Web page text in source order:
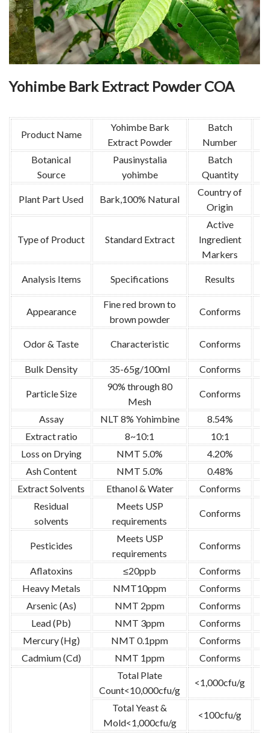
Yohimbe Bark Extract Powder COA
Product Name
Yohimbe Bark
Extract Powder
Batch
Number
Botanical
Source
Pausinystalia
yohimbe
Batch
Quantity
Plant Part Used Bark,100% Natural
Country of
Origin
Type of Product Standard Extract
Active
Ingredient
Markers
Analysis Items Specifications Results
Appearance
Fine red brown to
brown powder
Conforms
Odor & Taste Characteristic Conforms
Bulk Density 35-65g/100ml Conforms
Particle Size
90% through 80
Mesh
Conforms
Assay NLT 8% Yohimbine
8.54%
Extract ratio
8~10:1
10:1
Loss on Drying
NMT 5.0% 4.20%
Ash Content
NMT 5.0% 0.48%
Extract Solvents
Ethanol & Water
Conforms
Residual
solvents
Meets USP
requirements
Conforms
Pesticides
Meets USP
requirements
Conforms
Aflatoxins ≤20ppb Conforms
Heavy Metals
NMT10ppm Conforms
Arsenic (As)
NMT 2ppm
Conforms
Lead (Pb)
NMT 3ppm
Conforms
Mercury (Hg)
NMT 0.1ppm
Conforms
Cadmium (Cd)
NMT 1ppm
Conforms
Total Plate
Count<10,000cfu/g
<1,000cfu/g
Total Yeast &
Mold<1,000cfu/g
<100cfu/g